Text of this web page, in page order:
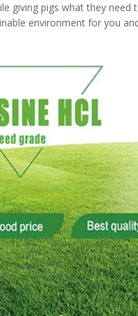
giving pigs what they
environment for you